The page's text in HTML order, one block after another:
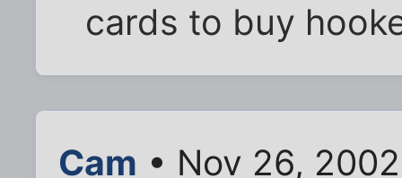
cards to buy
Cam • Nov 26,